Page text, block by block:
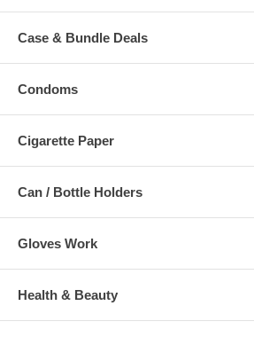
Case & Bundle Deals
Condoms
Cigarette Paper
Can / Bottle Holders
Gloves Work
Health & Beauty